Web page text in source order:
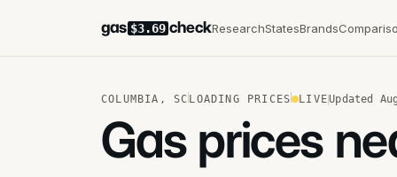
gas $3.69 checkResearchStatesBrands
COLUMBIA ,SC LOADING PRICES LIVEUpdated
Gas prices